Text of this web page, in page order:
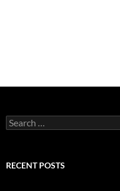
Search
for:
RECENT POSTS